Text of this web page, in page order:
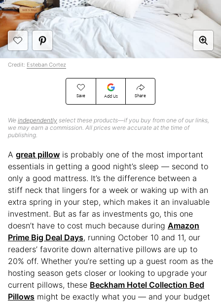
Save Add Us Share
We independently select these products—if you buy from one of our links,
we may earn a commission. All prices were accurate at the time of
publishing.
Credit: Esteban Cortez
A great pillow is probably one of the most important
essentials in getting a good night’s sleep — second to
only a good mattress. It’s the difference between a
stiff neck that lingers for a week or waking up with an
extra spring in your step, which makes it an invaluable
investment. But as far as investments go, this one
doesn’t have to cost much because during Amazon
Prime Big Deal Days, running October 10 and 11, our
readers’ favorite down alternative pillows are up to
20% off. Whether you’re setting up a guest room as the
hosting season gets closer or looking to upgrade your
current pillows, these Beckham Hotel Collection Bed
Pillows might be exactly what you — and your budget